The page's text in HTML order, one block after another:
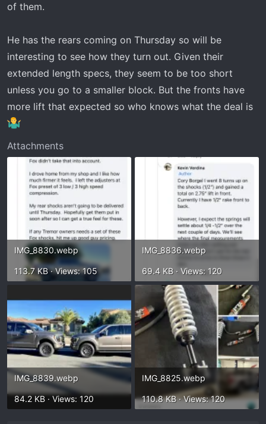
of them.
He has the rears coming on Thursday so will be
interesting to see how they turn out. Given their
extended length specs, they seem to be too short
unless you go to a smaller block. But the fronts have
more lift that expected so who knows what the deal is
Attachments
IMG_8830.webp
113.7 KB · Views: 105
IMG_8836.webp
69.4 KB · Views: 120
IMG_8839.webp
84.2 KB · Views: 120
IMG_8825.webp
110.8 KB · Views: 120